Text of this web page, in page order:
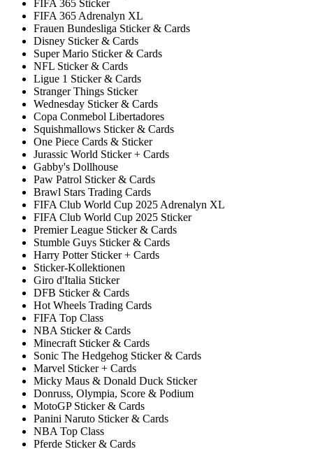
FIFA 365 Sticker
FIFA 365 Adrenalyn XL
Frauen Bundesliga Sticker & Cards
Disney Sticker & Cards
Super Mario Sticker & Cards
NFL Sticker & Cards
Ligue 1 Sticker & Cards
Stranger Things Sticker
Wednesday Sticker & Cards
Copa Conmebol Libertadores
Squishmallows Sticker & Cards
One Piece Cards & Sticker
Jurassic World Sticker + Cards
Gabby's Dollhouse
Paw Patrol Sticker & Cards
Brawl Stars Trading Cards
FIFA Club World Cup 2025 Adrenalyn XL
FIFA Club World Cup 2025 Sticker
Premier League Sticker & Cards
Stumble Guys Sticker & Cards
Harry Potter Sticker + Cards
Sticker-Kollektionen
Giro d'Italia Sticker
DFB Sticker & Cards
Hot Wheels Trading Cards
FIFA Top Class
NBA Sticker & Cards
Minecraft Sticker & Cards
Sonic The Hedgehog Sticker & Cards
Marvel Sticker + Cards
Micky Maus & Donald Duck Sticker
Donruss, Olympia, Score & Podium
MotoGP Sticker & Cards
Panini Naruto Sticker & Cards
NBA Top Class
Pferde Sticker & Cards